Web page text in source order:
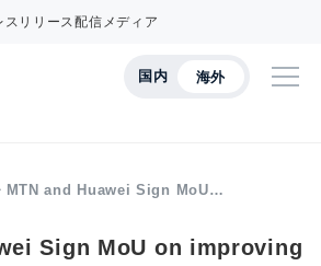
リリース配信メディア
国内 海外
MTN and Huawei Sign MoU…
Sign MoU on improving